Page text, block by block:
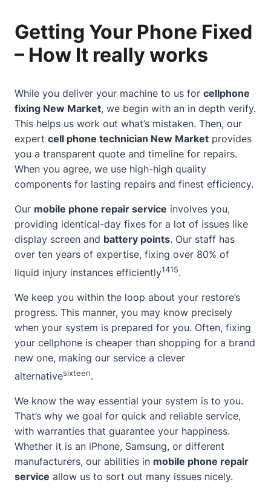
Getting Your Phone Fixed
– How It really works
While you deliver your machine to us for cellphone
fixing New Market, we begin with an in depth verify.
This helps us work out what’s mistaken. Then, our
expert cell phone technician New Market provides
you a transparent quote and timeline for repairs.
When you agree, we use high-high quality
components for lasting repairs and finest efficiency.
Our mobile phone repair service involves you,
providing identical-day fixes for a lot of issues like
display screen and battery points. Our staff has
over ten years of expertise, fixing over 80% of
liquid injury instances efficiently1415.
We keep you within the loop about your restore’s
progress. This manner, you may know precisely
when your system is prepared for you. Often, fixing
your cellphone is cheaper than shopping for a brand
new one, making our service a clever
alternativesixteen.
We know the way essential your system is to you.
That’s why we goal for quick and reliable service,
with warranties that guarantee your happiness.
Whether it is an iPhone, Samsung, or different
manufacturers, our abilities in mobile phone repair
service allow us to sort out many issues nicely.